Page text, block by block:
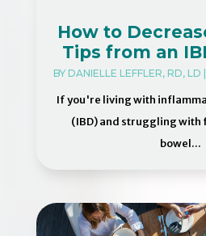
How to
Tips from an
BY DANIELLE LEFFLER, RD, LD
If you're living with
(IBD) and struggling
bowel...